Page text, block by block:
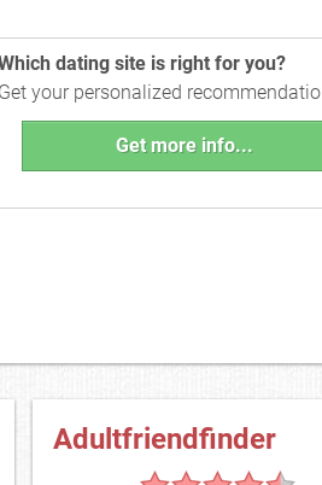
dating site is right for you?
Get your personalized
Get more info...
Adultfriendfinder